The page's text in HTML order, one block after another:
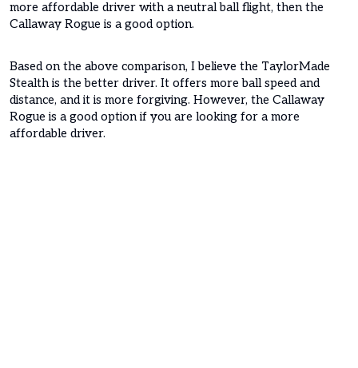
more affordable driver with a neutral ball flight, then the
Callaway Rogue is a good option.
Based on the above comparison, I believe the TaylorMade
Stealth is the better driver. It offers more ball speed and
distance, and it is more forgiving. However, the Callaway
Rogue is a good option if you are looking for a more
affordable driver.